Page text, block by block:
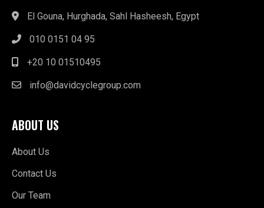
El Gouna, Hurghada, Sahl Hasheesh, Egypt
010 0151 04 95
+20 10 01510495
info@davidcyclegroup.com
ABOUT US
About Us
Contact Us
Our Team